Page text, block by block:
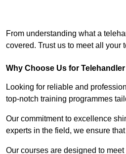
From understanding what a
covered. Trust us to meet all
Why Choose Us for
Looking for reliable and
top-notch training programmes
Our commitment to excellence
experts in the field, we ensure
Our courses are designed to